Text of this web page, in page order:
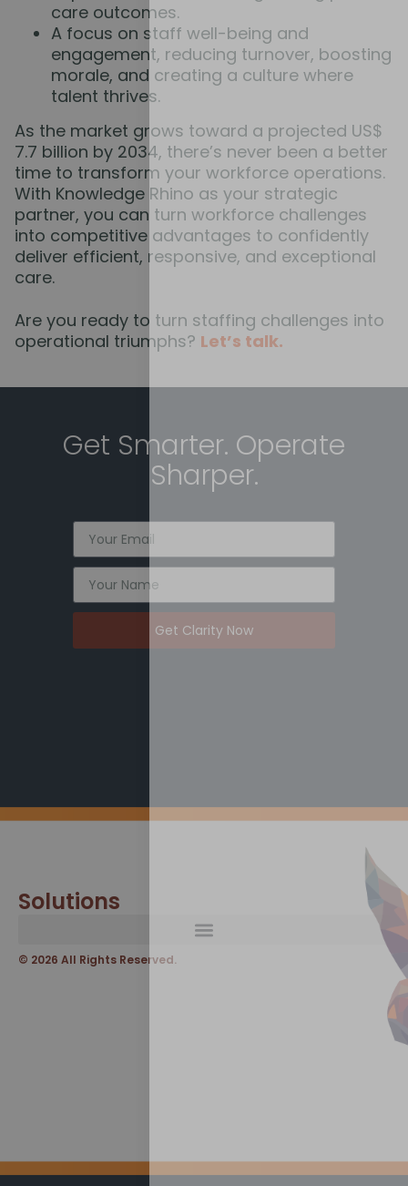
care outcomes.
A focus on staff well-being and
engagement, reducing turnover, boosting
morale, and creating a culture where
talent thrives.
As the market grows toward a projected US$
7.7 billion by 2034, there’s never been a better
time to transform your workforce operations.
With Knowledge Rhino as your strategic
partner, you can turn workforce challenges
into competitive advantages to confidently
deliver efficient, responsive, and exceptional
care.
Are you ready to turn staffing challenges into
operational triumphs? Let’s talk.
Get Smarter. Operate
Sharper.
Get Clarity Now
Solutions
© 2026 All Rights Reserved.